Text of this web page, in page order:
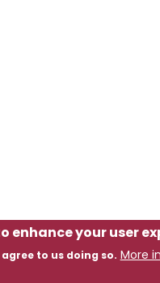
enhance your user
to us doing so. More